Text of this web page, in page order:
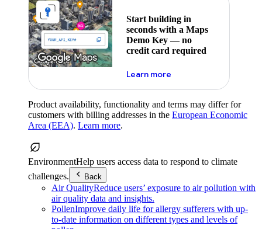
Start building in
seconds with a Maps
Demo Key — no
credit card required
Learn moreabout maps demo key
Product availability, functionality and terms may differ for
customers with billing addresses in the European Economic
Area (EEA). Learn more.
EnvironmentHelp users access data to respond to climate
challenges.
Back
Air QualityReduce users’ exposure to air pollution with
air quality data and insights.
PollenImprove daily life for allergy sufferers with up-
to-date information on different types and levels of